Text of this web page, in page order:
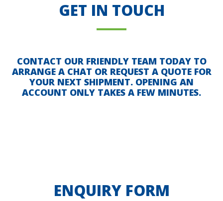
GET IN TOUCH
CONTACT OUR FRIENDLY TEAM TODAY TO
ARRANGE A CHAT OR REQUEST A QUOTE FOR
YOUR NEXT SHIPMENT. OPENING AN
ACCOUNT ONLY TAKES A FEW MINUTES.
ENQUIRY FORM